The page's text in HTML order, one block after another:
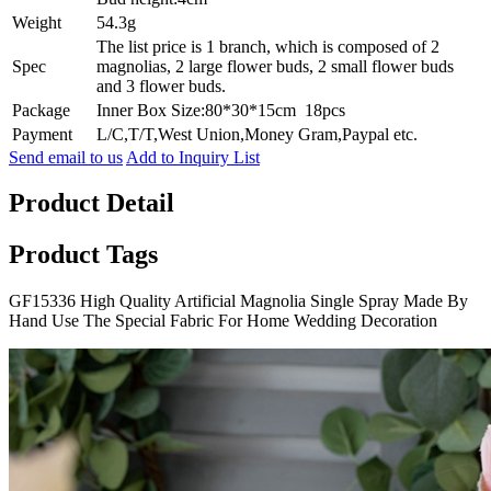
Weight
54.3g
Spec
The list price is 1 branch, which is composed of 2
magnolias, 2 large flower buds, 2 small flower buds
and 3 flower buds.
Package
Inner Box Size:80*30*15cm 18pcs
Payment
L/C,T/T,West Union,Money Gram,Paypal etc.
Send email to us Add to Inquiry List
Product Detail
Product Tags
GF15336 High Quality Artificial Magnolia Single Spray Made By
Hand Use The Special Fabric For Home Wedding Decoration